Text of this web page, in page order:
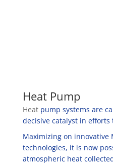
Heat Pump
Heat pump systems are
decisive catalyst in efforts
Maximizing on innovative
technologies, it is now
atmospheric heat